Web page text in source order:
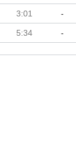
3:01 -
5:34 -